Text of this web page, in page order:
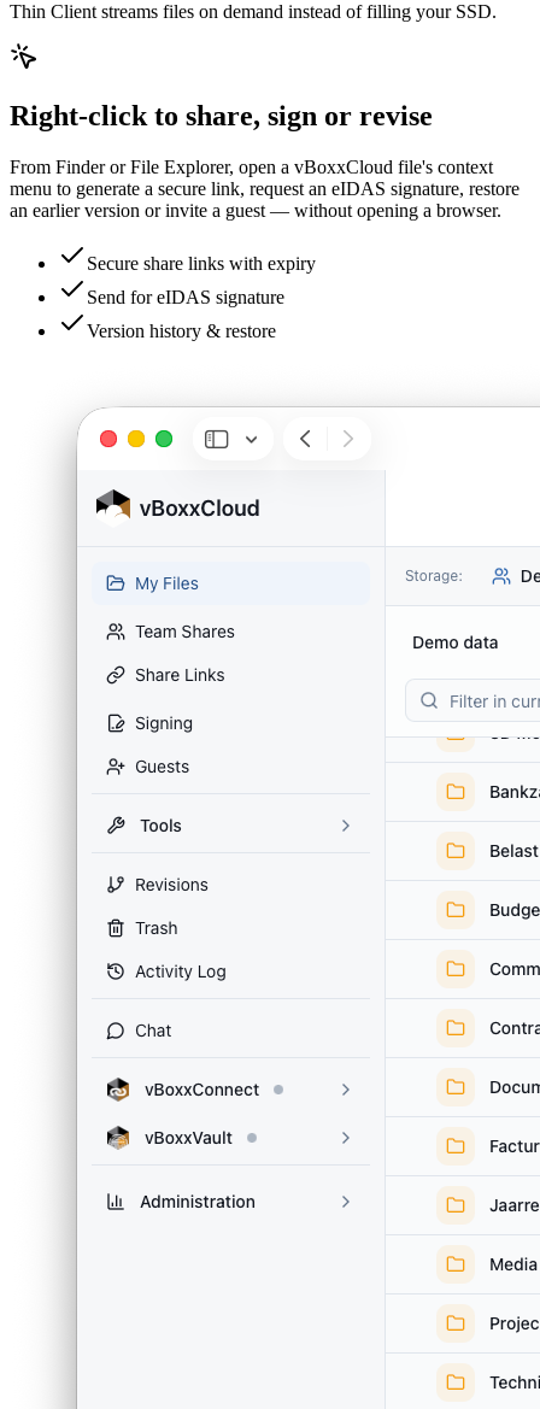
Thin Client streams files on demand instead of filling your SSD.
Right-click to share, sign or revise
From Finder or File Explorer, open a vBoxxCloud file's context
menu to generate a secure link, request an eIDAS signature, restore
an earlier version or invite a guest — without opening a browser.
Secure share links with expiry
Send for eIDAS signature
Version history & restore